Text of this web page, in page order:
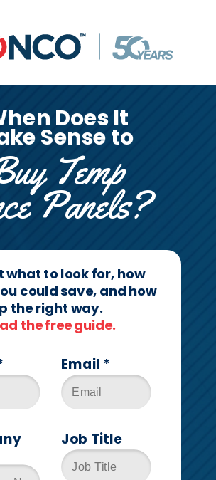
Email *
Job Title
what to look for, how
could save, and how
the right way.
the free guide.
Temp
Panels?
Does It
Sense to